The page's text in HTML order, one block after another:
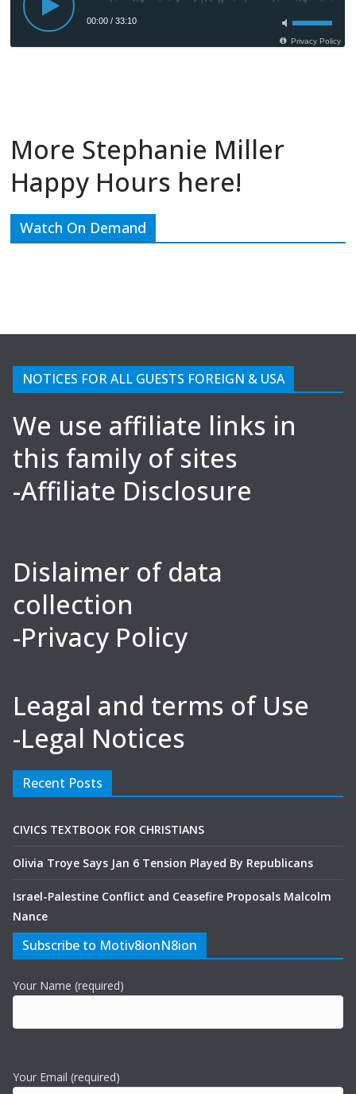
More Stephanie Miller
Happy Hours here!
Watch On Demand
NOTICES FOR ALL GUESTS FOREIGN & USA
We use affiliate links in
this family of sites
-Affiliate Disclosure
Dislaimer of data
collection
-Privacy Policy
Leagal and terms of Use
-Legal Notices
Recent Posts
CIVICS TEXTBOOK FOR CHRISTIANS
Olivia Troye Says Jan 6 Tension Played By Republicans
Israel-Palestine Conflict and Ceasefire Proposals Malcolm
Nance
Subscribe to Motiv8ionN8ion
Your Name (required)
Your Email (required)